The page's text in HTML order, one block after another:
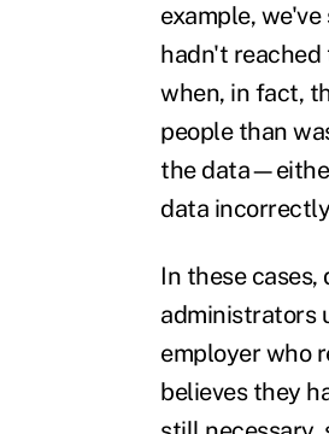
example,
hadn't
when, in fact,
people than
the
data
In these
administrators
employer who
believes they